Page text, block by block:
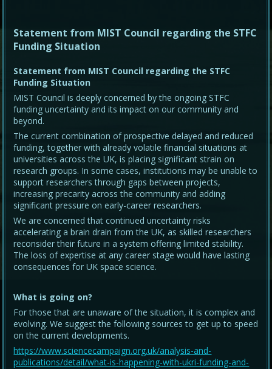
Statement from MIST Council regarding the STFC
Funding Situation
Statement from MIST Council regarding the STFC
Funding Situation
MIST Council is deeply concerned by the ongoing STFC
funding uncertainty and its impact on our community and
beyond.
The current combination of prospective delayed and reduced
funding, together with already volatile financial situations at
universities across the UK, is placing significant strain on
research groups. In some cases, institutions may be unable to
support researchers through gaps between projects,
increasing precarity across the community and adding
significant pressure on early-career researchers.
We are concerned that continued uncertainty risks
accelerating a brain drain from the UK, as skilled researchers
reconsider their future in a system offering limited stability.
The loss of expertise at any career stage would have lasting
consequences for UK space science.
What is going on?
For those that are unaware of the situation, it is complex and
evolving. We suggest the following sources to get up to speed
on the current developments.
https://www.sciencecampaign.org.uk/analysis-and-
publications/detail/what-is-happening-with-ukri-funding-and-